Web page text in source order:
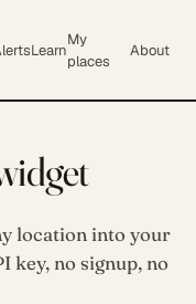
Learn
My
places
About
location into your
key, no signup, no